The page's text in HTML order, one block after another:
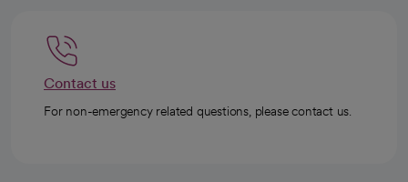
Contact us
For non-emergency related questions, please contact us.